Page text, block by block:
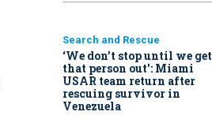
Search and Rescue
‘We don’t stop until we get
that person out': Miami
USAR team return after
rescuing survivor in
Venezuela